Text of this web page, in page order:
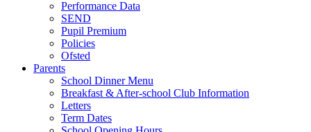
Performance Data
SEND
Pupil Premium
Policies
Ofsted
Parents
School Dinner Menu
Breakfast & After-school Club Information
Letters
Term Dates